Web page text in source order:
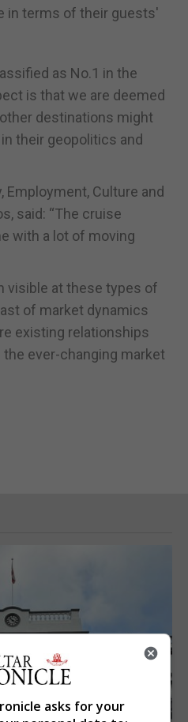
in terms of their guests'
as No.1 in the
is that we are deemed
destinations might
their geopolitics and
Employment, Culture and
said: “The cruise
with a lot of moving
visible at these types of
of market dynamics
existing relationships
ever-changing market
asks for your